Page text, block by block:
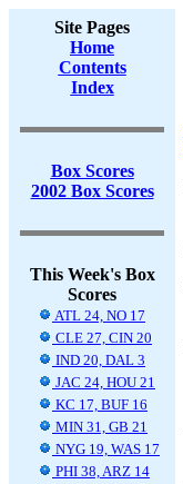
Site Pages
Home
Contents
Index
Box Scores
2002 Box Scores
This Week's Box
Scores
ATL 24, NO 17
CLE 27, CIN 20
IND 20, DAL 3
JAC 24, HOU 21
KC 17, BUF 16
MIN 31, GB 21
NYG 19, WAS 17
PHI 38, ARZ 14